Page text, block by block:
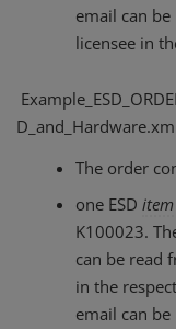
email can
licensee in
The order
one ESD item
K100023.
can be read
in the
email can